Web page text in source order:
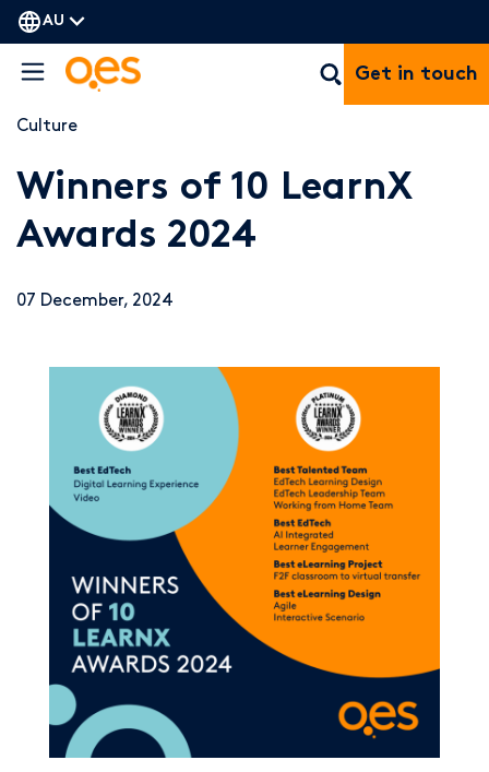
AU
Get in touch
Culture
Winners of 10 LearnX
Awards 2024
07 December, 2024